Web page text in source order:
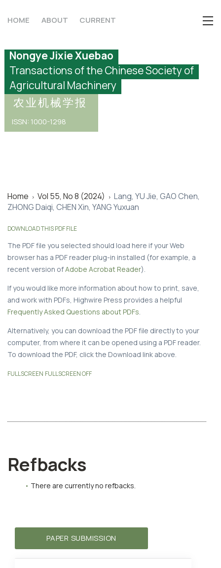
HOME ABOUT CURRENT
Nongye Jixie Xuebao
Transactions of the Chinese Society of
Agricultural Machinery
ISSN: 1000-1298
农业机械学报
Home > Vol 55, No 8 (2024) > Lang, YU Jie, GAO Chen,
ZHONG Daiqi, CHEN Xin, YANG Yuxuan
DOWNLOAD THIS PDF FILE
The PDF file you selected should load here if your Web
browser has a PDF reader plug-in installed (for example, a
recent version ofAdobe Acrobat Reader).
If you would like more information about how to print, save,
and work with PDFs, Highwire Press provides a helpful
Frequently Asked Questions about PDFs.
Alternatively, you can download the PDF file directly to your
computer, from where it can be opened using a PDF reader.
To download the PDF, click the Download link above.
FULLSCREEN FULLSCREEN OFF
Refbacks
There are currently no refbacks.
PAPER SUBMISSION